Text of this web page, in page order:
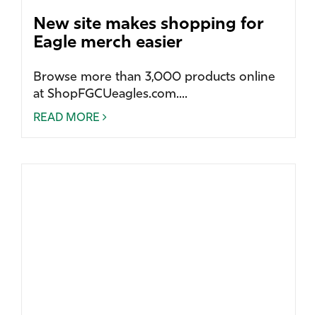
New site makes shopping for
Eagle merch easier
Browse more than 3,000 products online
at ShopFGCUeagles.com....
READ MORE